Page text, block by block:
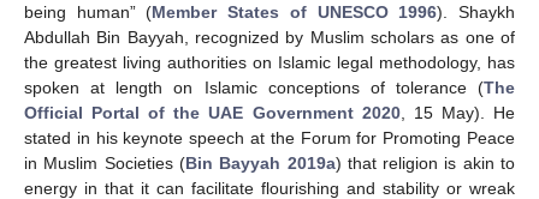
being human” (Member States of UNESCO 1996). Shaykh
Abdullah Bin Bayyah, recognized by Muslim scholars as one of
the greatest living authorities on Islamic legal methodology, has
spoken at length on Islamic conceptions of tolerance (The
Official Portal of the UAE Government 2020, 15 May). He
stated in his keynote speech at the Forum for Promoting Peace
in Muslim Societies (Bin Bayyah 2019a) that religion is akin to
energy in that it can facilitate flourishing and stability or wreak